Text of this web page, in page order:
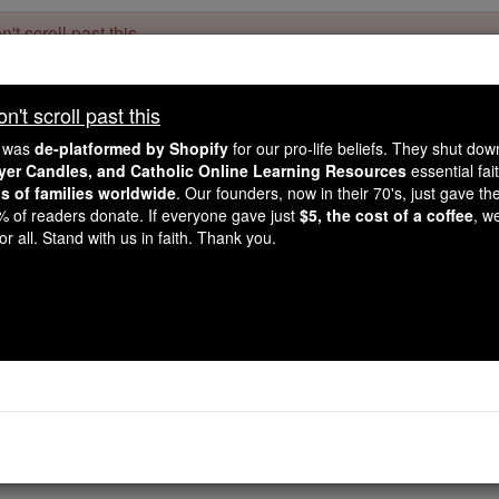
scroll past this
readers, Catholic Online wasde-platformed by Shopifyfor our
Online School, Prayer Candles, and Catholic Online
million students and millions of families worldwide . Our
mission. But fewer than 2% of readers donate. If everyone gave
Catholic education free for all. Stand with us in faith. Thank you.
Vocations:
scroll past this
de-platformed by Shopify for our pro-life beliefs. They shut
Candles, and Catholic Online Learning Resources essential
of families worldwide. Our founders, now in their 70's, just gave
of readers donate. If everyone gave just $5, the cost of a coffee,
all. Stand with us in faith. Thank you.